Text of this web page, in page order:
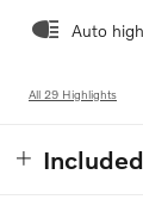
Auto
All 29 Highlights